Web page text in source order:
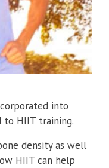
into
to HIIT training.
density as well
HIIT can help